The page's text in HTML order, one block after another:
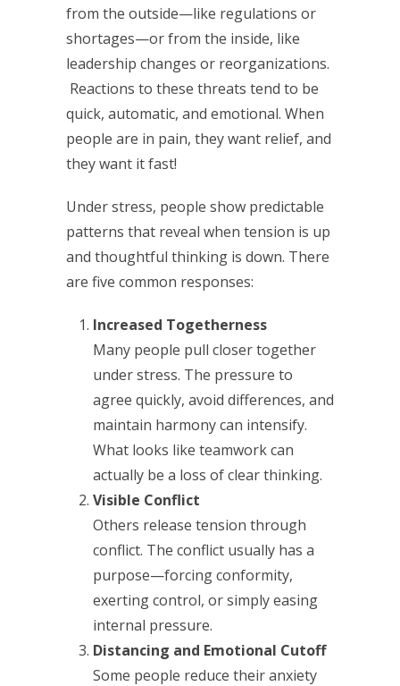
from the outside—like regulations or
shortages—or from the inside, like
leadership changes or reorganizations.
Reactions to these threats tend to be
quick, automatic, and emotional. When
people are in pain, they want relief, and
they want it fast!
Under stress, people show predictable
patterns that reveal when tension is up
and thoughtful thinking is down. There
are five common responses:
Increased Togetherness
Many people pull closer together
under stress. The pressure to
agree quickly, avoid differences, and
maintain harmony can intensify.
What looks like teamwork can
actually be a loss of clear thinking.
Visible Conflict
Others release tension through
conflict. The conflict usually has a
purpose—forcing conformity,
exerting control, or simply easing
internal pressure.
Distancing and Emotional Cutoff
Some people reduce their anxiety